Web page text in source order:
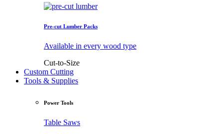
Pre-cut Lumber Packs
Available in every wood type
Cut-to-Size
Custom Cutting
Tools & Supplies
Power Tools
Table Saws